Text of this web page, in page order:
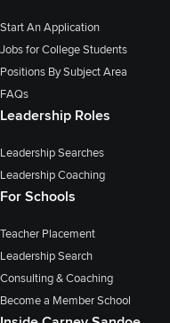
Start An Application
Jobs for College Students
Positions By Subject Area
FAQs
Leadership Roles
Leadership Searches
Leadership Coaching
For Schools
Teacher Placement
Leadership Search
Consulting & Coaching
Become a Member School